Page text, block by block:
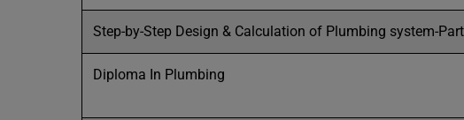
Step-by-Step Design & Calculation of Plumbing system-
Diploma In Plumbing